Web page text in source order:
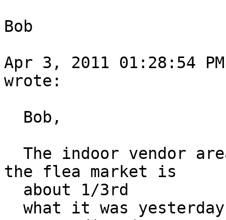
Bob
Apr 3, 2011 01:28:54
wrote:
the flea market is